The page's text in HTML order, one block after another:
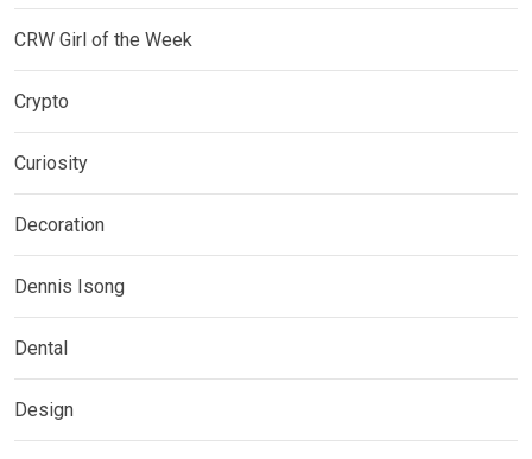
CRW Girl of the Week
Crypto
Curiosity
Decoration
Dennis Isong
Dental
Design